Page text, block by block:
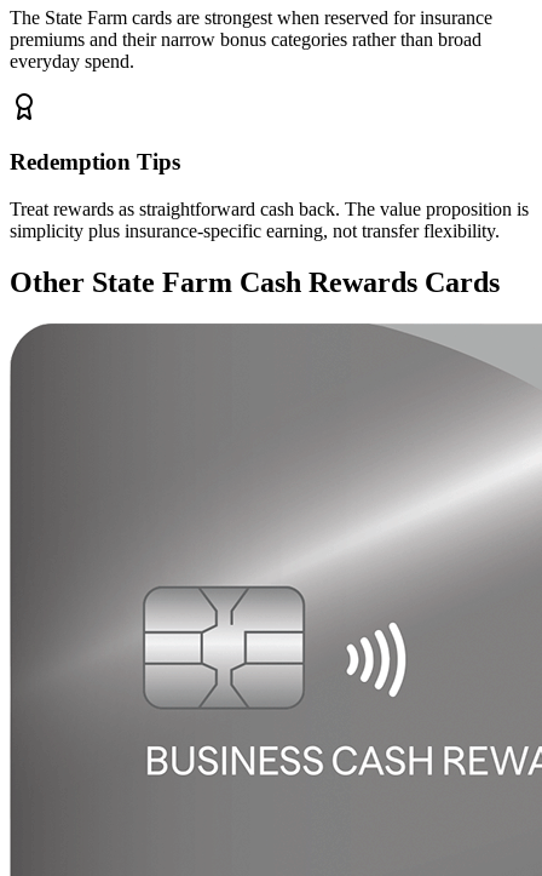
The State Farm cards are strongest when reserved for insurance
premiums and their narrow bonus categories rather than broad
everyday spend.
Redemption Tips
Treat rewards as straightforward cash back. The value proposition is
simplicity plus insurance-specific earning, not transfer flexibility.
Other State Farm Cash Rewards Cards